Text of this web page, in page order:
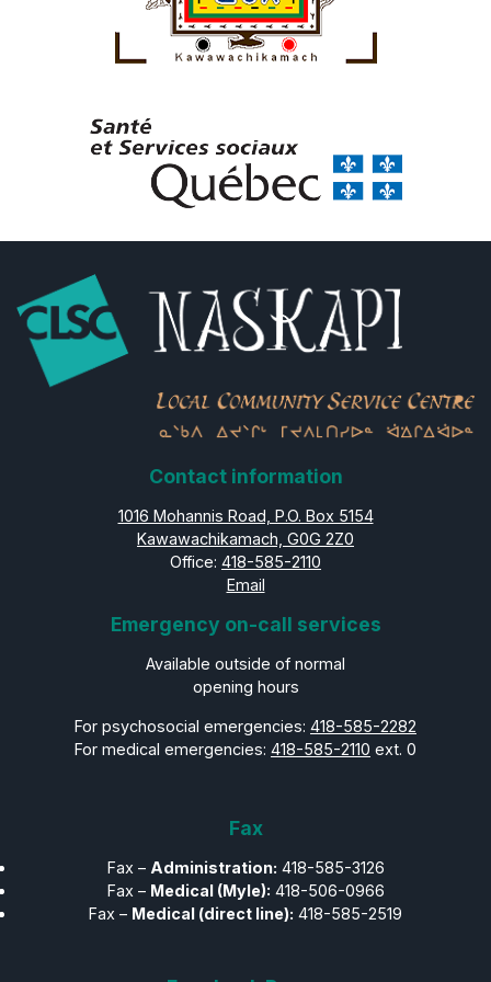
Contact information
1016 Mohannis Road, P.O. Box 5154
Kawawachikamach, G0G 2Z0
Office: 418-585-2110
Email
Emergency on-call services
Available outside of normal
opening hours
For psychosocial emergencies: 418-585-2282
For medical emergencies: 418-585-2110 ext. 0
Fax
Fax – Administration: 418-585-3126
Fax – Medical (Myle): 418-506-0966
Fax – Medical (direct line): 418-585-2519